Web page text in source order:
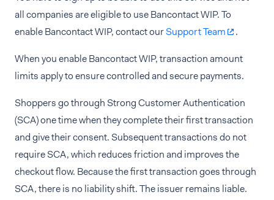
all companies are eligible to use Bancontact WIP. To
enable Bancontact WIP, contact ourSupport Team .
When you enable Bancontact WIP, transaction amount
limits apply to ensure controlled and secure payments.
Shoppers go through Strong Customer Authentication
(SCA) one time when they complete their first transaction
and give their consent. Subsequent transactions do not
require SCA, which reduces friction and improves the
checkout flow. Because the first transaction goes through
SCA, there is no liability shift. The issuer remains liable.